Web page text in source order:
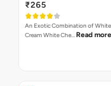
₹265
An Exotic Combination of White
Cream White Che… Read more